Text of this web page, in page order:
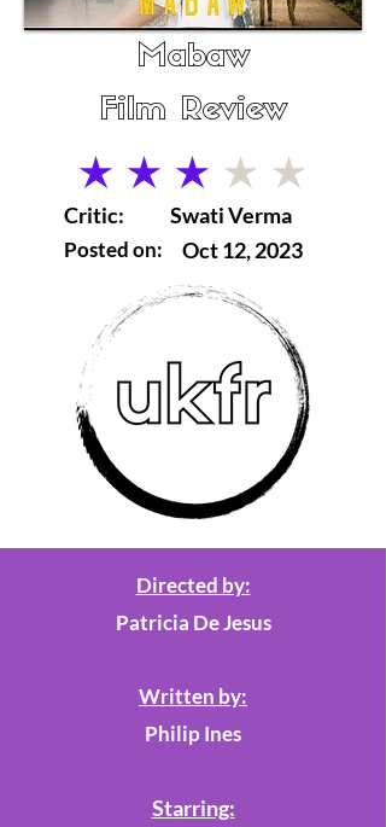
Mabaw
Film Review
average rating is 3 out of 5
Critic:
Posted on:
Swati Verma
Oct 12, 2023
Directed by:
Patricia De Jesus
Written by:
Philip Ines
Starring: